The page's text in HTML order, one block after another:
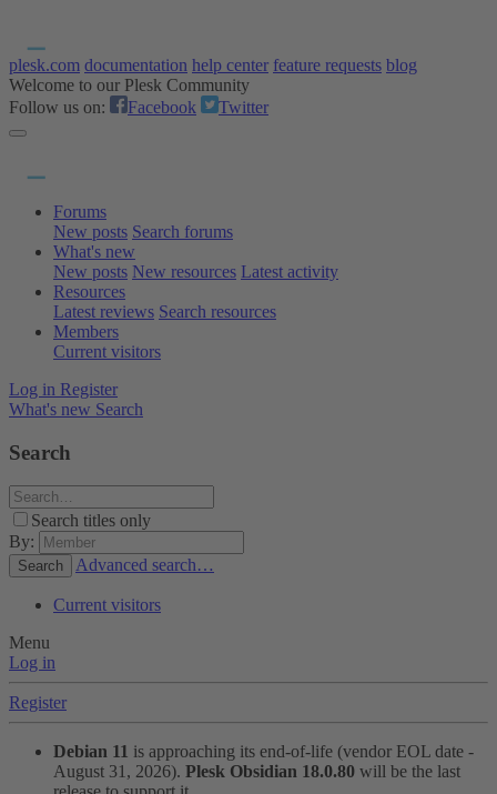
plesk.com documentation help center feature requests blog
Welcome to our Plesk Community
Follow us on:
Facebook Twitter
Forums
New posts Search forums
What's new
New posts New resources Latest activity
Resources
Latest reviews Search resources
Members
Current visitors
Log in Register
What's new Search
Search
Search titles only
By:
Search Advanced search…
Current visitors
Menu
Log in
Register
Debian 11 is approaching its end-of-life (vendor EOL date -
August 31, 2026). Plesk Obsidian 18.0.80 will be the last